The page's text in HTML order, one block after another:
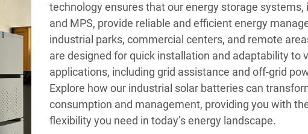
technology ensures that our energy storage systems,
and MPS, provide reliable and efficient energy
industrial parks, commercial centers, and remote
are designed for quick installation and adaptability to
applications, including grid assistance and off-grid
Explore how our industrial solar batteries can
consumption and management, providing you with
flexibility you need in today’s energy landscape.